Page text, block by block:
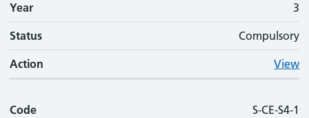
Year 3
Status Compulsory
Action View
Code S-CE-S4-1